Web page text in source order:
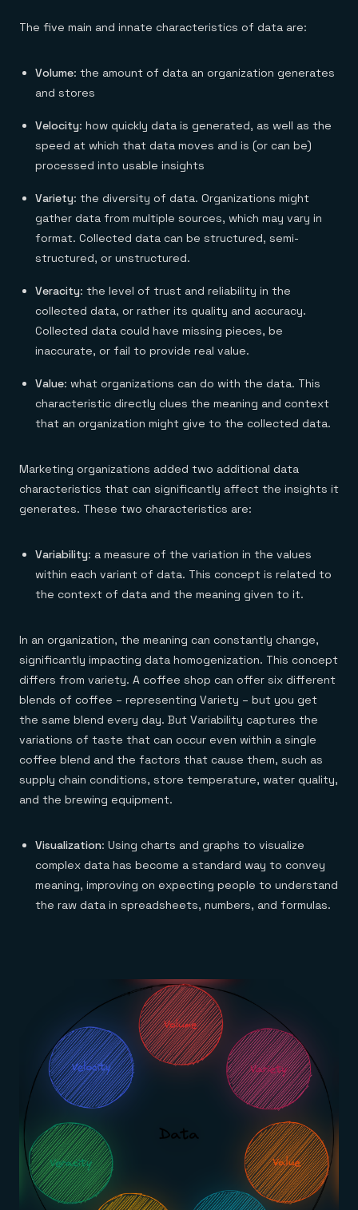
The five main and innate characteristics of data are:
Volume: the amount of data an organization generates
and stores
Velocity: how quickly data is generated, as well as the
speed at which that data moves and is (or can be)
processed into usable insights
Variety: the diversity of data. Organizations might
gather data from multiple sources, which may vary in
format. Collected data can be structured, semi-
structured, or unstructured.
Veracity: the level of trust and reliability in the
collected data, or rather its quality and accuracy.
Collected data could have missing pieces, be
inaccurate, or fail to provide real value.
Value: what organizations can do with the data. This
characteristic directly clues the meaning and context
that an organization might give to the collected data.
Marketing organizations added two additional data
characteristics that can significantly affect the insights it
generates. These two characteristics are:
Variability: a measure of the variation in the values
within each variant of data. This concept is related to
the context of data and the meaning given to it.
In an organization, the meaning can constantly change,
significantly impacting data homogenization. This concept
differs from variety. A coffee shop can offer six different
blends of coffee – representing Variety – but you get
the same blend every day. But Variability captures the
variations of taste that can occur even within a single
coffee blend and the factors that cause them, such as
supply chain conditions, store temperature, water quality,
and the brewing equipment.
Visualization: Using charts and graphs to visualize
complex data has become a standard way to convey
meaning, improving on expecting people to understand
the raw data in spreadsheets, numbers, and formulas.